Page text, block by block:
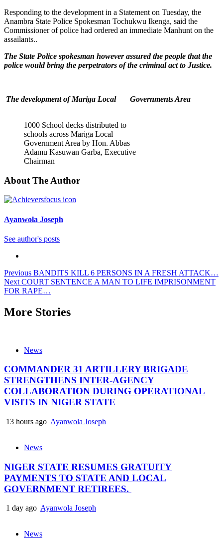
Responding to the development in a Statement on Tuesday, the
Anambra State Police Spokesman Tochukwu Ikenga, said the
Commissioner of police had ordered an immediate Manhunt on the
assailants..
The State Police spokesman however assured the people that the
police would bring the perpetrators of the criminal act to Justice.
The development of Mariga Local Governments Area
1000 School decks distributed to
schools across Mariga Local
Government Area by Hon. Abbas
Adamu Kasuwan Garba, Executive
Chairman
About The Author
Ayanwola Joseph
See author's posts
Post
navigation
Previous BANDITS KILL 6 PERSONS IN A FRESH ATTACK…
Next COURT SENTENCE A MAN TO LIFE IMPRISONMENT
FOR RAPE…
More Stories
News
COMMANDER 31 ARTILLERY BRIGADE
STRENGTHENS INTER-AGENCY
COLLABORATION DURING OPERATIONAL
VISITS IN NIGER STATE
13 hours ago Ayanwola Joseph
News
NIGER STATE RESUMES GRATUITY
PAYMENTS TO STATE AND LOCAL
GOVERNMENT RETIREES.
1 day ago Ayanwola Joseph
News